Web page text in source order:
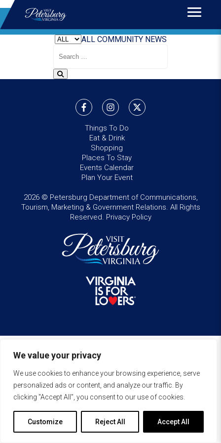
We value your privacy
We use cookies to enhance your browsing experience, serve
personalized ads or content, and analyze our traffic. By
clicking "Accept All", you consent to our use of cookies.
Customize Reject All Accept All
ALL COMMUNITY NEWS
Search
Blog
Things To Do
Eat & Drink
Shopping
Places To Stay
Events Calendar
Plan Your Event
2026 © Petersburg Department of Communications,
Tourism, Marketing & Government Relations. All Rights
Reserved. Privacy Policy